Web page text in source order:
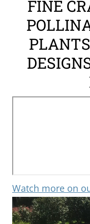
Surrounding
FINE
Watch more on